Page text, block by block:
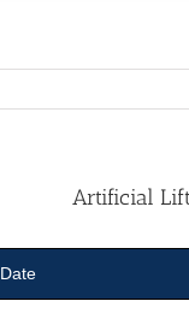
Artificial Lift
Date